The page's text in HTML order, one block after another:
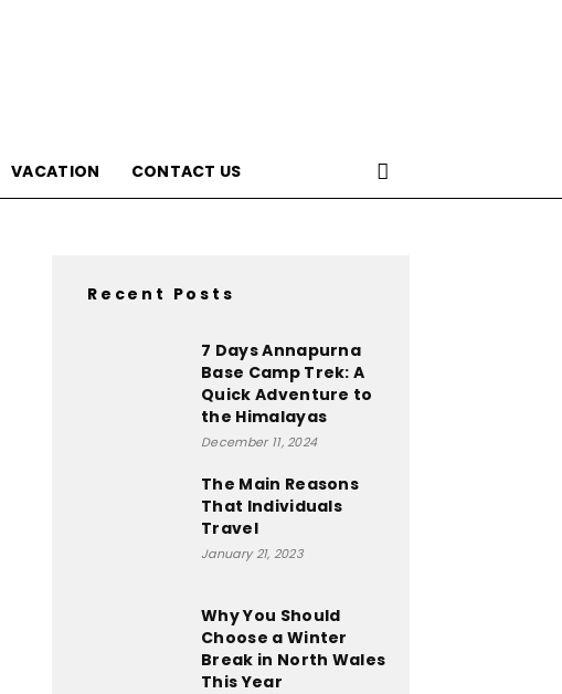
VACATION CONTACT US
Recent Posts
7 Days Annapurna
Base Camp Trek: A
Quick Adventure to
the Himalayas
December 11, 2024
The Main Reasons
That Individuals
Travel
January 21, 2023
Why You Should
Choose a Winter
Break in North Wales
This Year